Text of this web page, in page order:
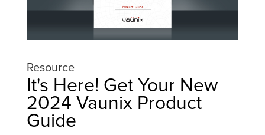
Resource
It's Here! Get Your New
2024 Vaunix Product
Guide